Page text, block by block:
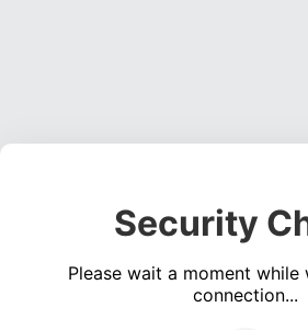
Security
Please wait a moment
connection...